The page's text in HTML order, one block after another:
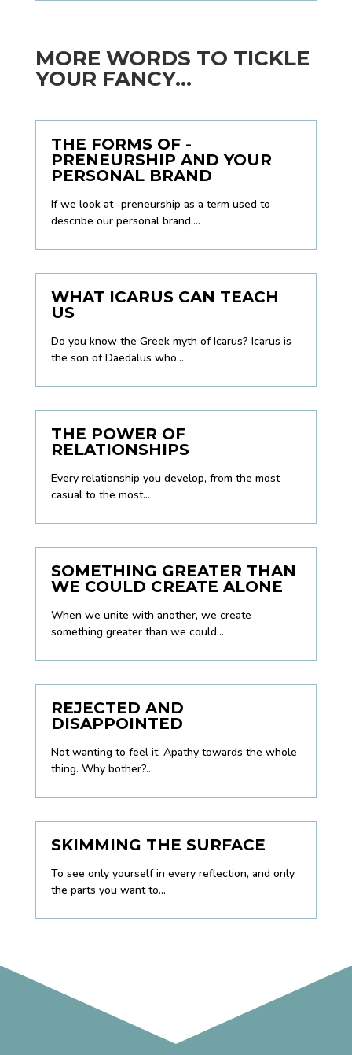
MORE WORDS TO TICKLE
YOUR FANCY...
THE FORMS OF -
PRENEURSHIP AND YOUR
PERSONAL BRAND
If we look at -preneurship as a term used to
describe our personal brand,...
WHAT ICARUS CAN TEACH
US
Do you know the Greek myth of Icarus? Icarus is
the son of Daedalus who...
THE POWER OF
RELATIONSHIPS
Every relationship you develop, from the most
casual to the most...
SOMETHING GREATER THAN
WE COULD CREATE ALONE
When we unite with another, we create
something greater than we could...
REJECTED AND
DISAPPOINTED
Not wanting to feel it. Apathy towards the whole
thing. Why bother?...
SKIMMING THE SURFACE
To see only yourself in every reflection, and only
the parts you want to...